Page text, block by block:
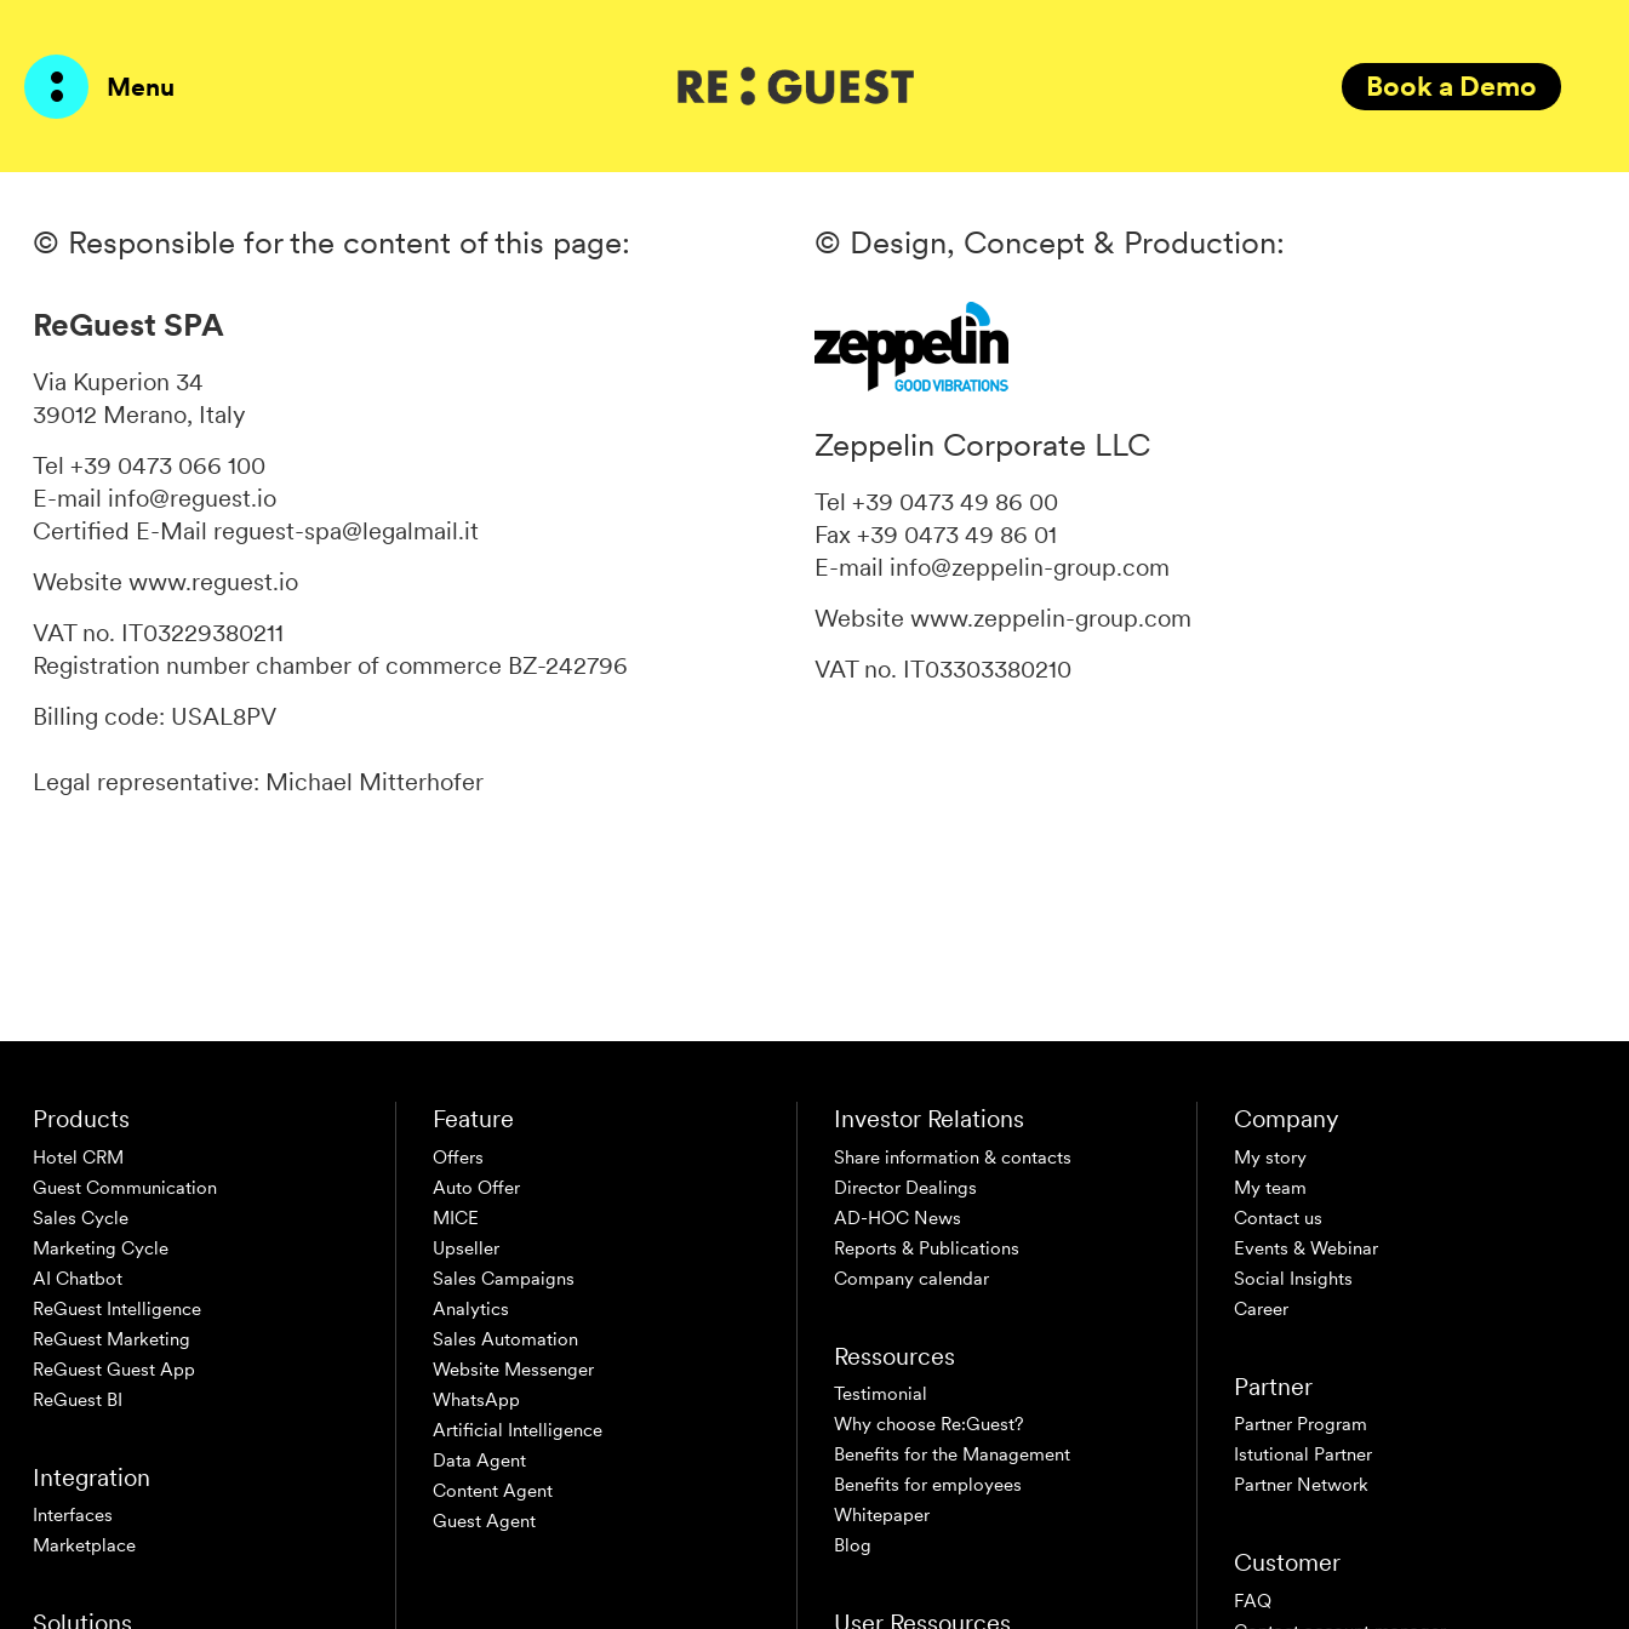
Menu Book a Demo
Products
Solutions
Prices
Resources
About me
© Responsible for the content of this page:
ReGuest SPA
Via Kuperion 34
39012 Merano, Italy
Tel +39 0473 066 100
E-mail info@reguest.io
Certified E-Mail reguest-spa@legalmail.it
Website www.reguest.io
VAT no. IT03229380211
Registration number chamber of commerce BZ-242796
Billing code: USAL8PV
Legal representative: Michael Mitterhofer
© Design, Concept & Production:
Zeppelin Corporate LLC
Tel +39 0473 49 86 00
Fax +39 0473 49 86 01
E-mail info@zeppelin-group.com
Website www.zeppelin-group.com
VAT no. IT03303380210
Products
Hotel CRM
Guest Communication
Sales Cycle
Marketing Cycle
AI Chatbot
ReGuest Intelligence
ReGuest Marketing
ReGuest Guest App
ReGuest BI
Integration
Interfaces
Marketplace
Solutions
Feature
Offers
Auto Offer
MICE
Upseller
Sales Campaigns
Analytics
Sales Automation
Website Messenger
WhatsApp
Artificial Intelligence
Data Agent
Content Agent
Guest Agent
Investor Relations
Share information & contacts
Director Dealings
AD-HOC News
Reports & Publications
Company calendar
Ressources
Testimonial
Why choose Re:Guest?
Benefits for the Management
Benefits for employees
Whitepaper
Blog
User Ressources
Company
My story
My team
Contact us
Events & Webinar
Social Insights
Career
Partner
Partner Program
Istutional Partner
Partner Network
Customer
FAQ